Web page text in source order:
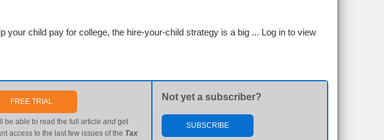
your child pay for college, the hire-your-child strategy is a big ... Log in to view
FREE TRIAL
be able to read the full articleand get
access to the last few issues of the Tax
Not yet a subscriber?
SUBSCRIBE